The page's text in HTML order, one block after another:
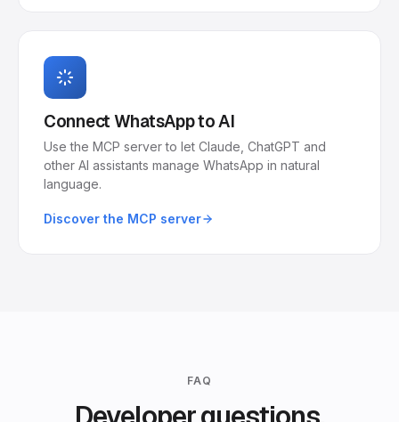
Connect WhatsApp to AI
Use the MCP server to let Claude, ChatGPT and
other AI assistants manage WhatsApp in natural
language.
Discover the MCP server
FAQ